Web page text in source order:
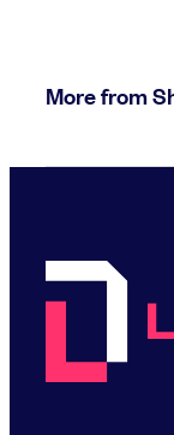
More from